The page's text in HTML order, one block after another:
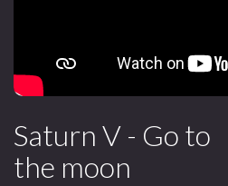
Saturn V - Go to
the moon